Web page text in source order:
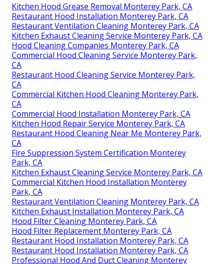
Kitchen Hood Grease Removal Monterey Park, CA
Restaurant Hood Installation Monterey Park, CA
Restaurant Ventilation Cleaning Monterey Park, CA
Kitchen Exhaust Cleaning Service Monterey Park, CA
Hood Cleaning Companies Monterey Park, CA
Commercial Hood Cleaning Service Monterey Park,
CA
Restaurant Hood Cleaning Service Monterey Park,
CA
Commercial Kitchen Hood Cleaning Monterey Park,
CA
Commercial Hood Installation Monterey Park, CA
Kitchen Hood Repair Service Monterey Park, CA
Restaurant Hood Cleaning Near Me Monterey Park,
CA
Fire Suppression System Certification Monterey
Park, CA
Kitchen Exhaust Cleaning Service Monterey Park, CA
Commercial Kitchen Hood Installation Monterey
Park, CA
Restaurant Ventilation Cleaning Monterey Park, CA
Kitchen Exhaust Installation Monterey Park, CA
Hood Filter Cleaning Monterey Park, CA
Hood Filter Replacement Monterey Park, CA
Restaurant Hood Installation Monterey Park, CA
Restaurant Hood Installation Monterey Park, CA
Professional Hood And Duct Cleaning Monterey